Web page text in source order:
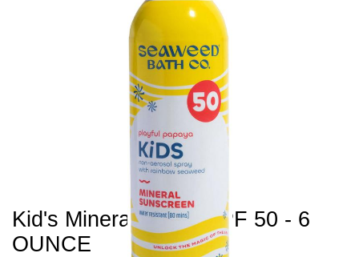
Kid's Mineral Spray SPF 50 - 6
OUNCE